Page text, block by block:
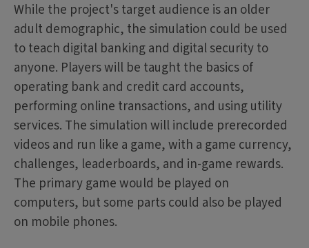
While the project's target audience is an older
adult demographic, the simulation could be used
to teach digital banking and digital security to
anyone. Players will be taught the basics of
operating bank and credit card accounts,
performing online transactions, and using utility
services. The simulation will include prerecorded
videos and run like a game, with a game currency,
challenges, leaderboards, and in-game rewards.
The primary game would be played on
computers, but some parts could also be played
on mobile phones.